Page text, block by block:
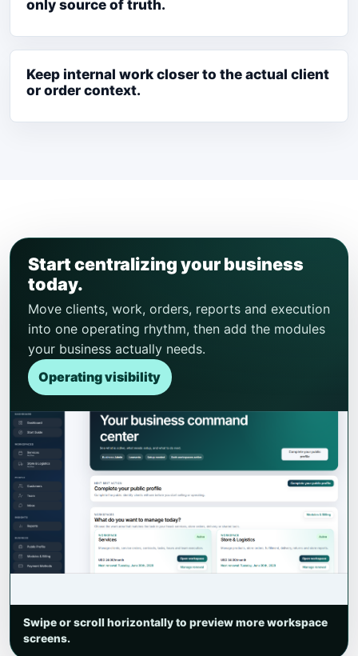
only source of truth.
Keep internal work closer to the actual client
or order context.
Start centralizing your business
today.
Move clients, work, orders, reports and execution
into one operating rhythm, then add the modules
your business actually needs.
Operating visibility
Swipe or scroll horizontally to preview more workspace
screens.